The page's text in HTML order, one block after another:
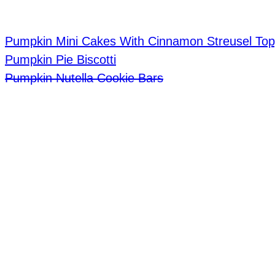
Pumpkin Mini Cakes With Cinnamon Streusel
Pumpkin Pie Biscotti
Pumpkin Nutella Cookie Bars